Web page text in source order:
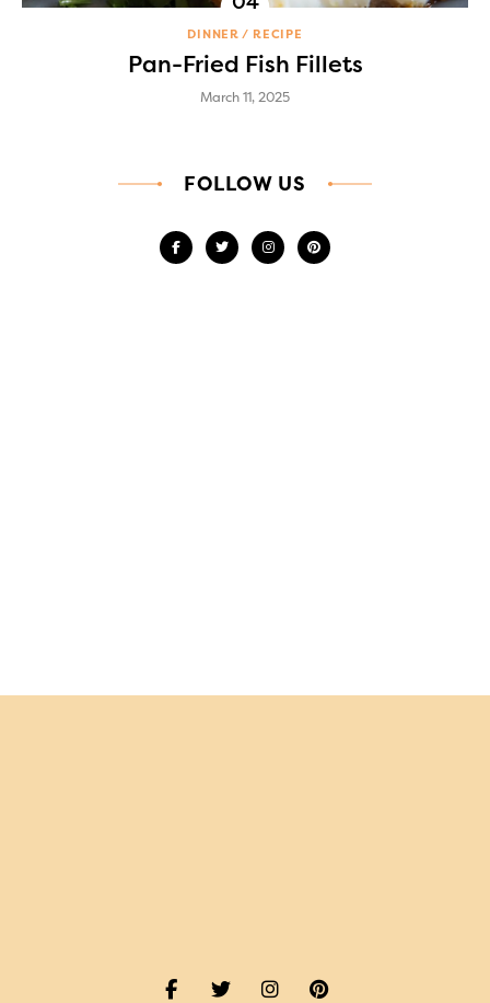
DINNER RECIPE
Pan-Fried Fish Fillets
March 11, 2025
FOLLOW US